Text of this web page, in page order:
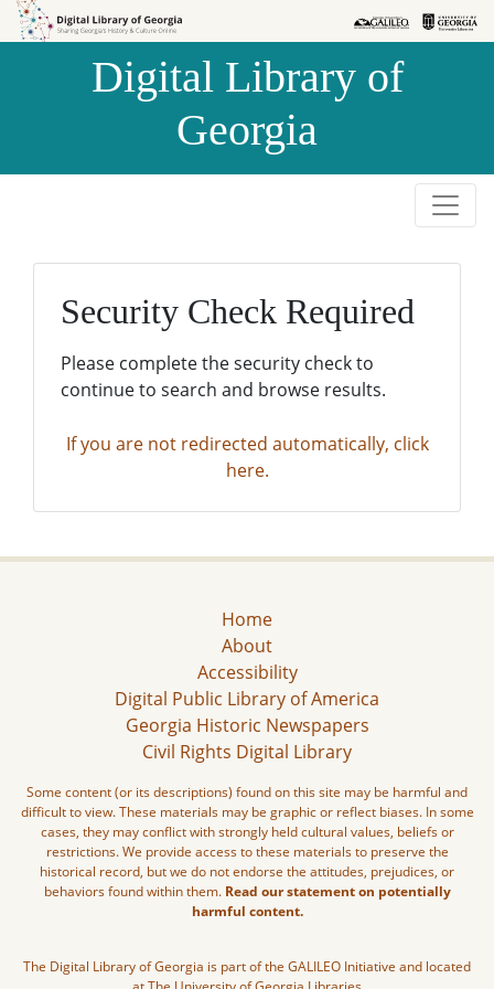
Skip to
Skip to
Digital Library of
Georgia
Security Check Required
Please complete the security check to
continue to search and browse results.
If you are not redirected automatically, click
here.
Home
About
Accessibility
Digital Public Library of America
Georgia Historic Newspapers
Civil Rights Digital Library
Some content (or its descriptions) found on this site may be harmful and
difficult to view. These materials may be graphic or reflect biases. In some
cases, they may conflict with strongly held cultural values, beliefs or
restrictions. We provide access to these materials to preserve the
historical record, but we do not endorse the attitudes, prejudices, or
behaviors found within them. Read our statement on potentially
harmful content.
The Digital Library of Georgia is part of the GALILEO Initiative and located